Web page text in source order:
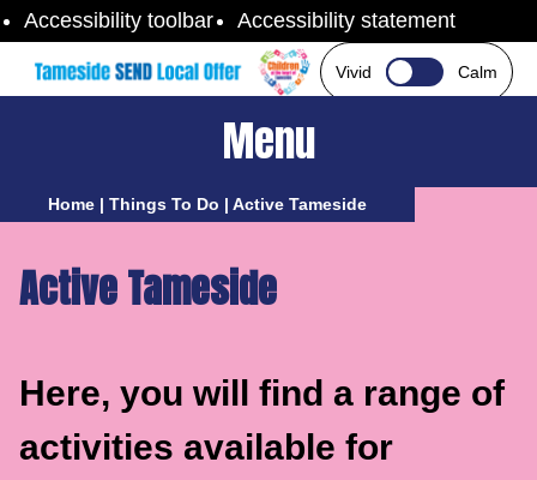
Skip to content
Accessibility toolbar Accessibility statement
Vivid Calm
Menu
Home | Things To Do | Active Tameside
Active Tameside
Here, you will find a range of
activities available for